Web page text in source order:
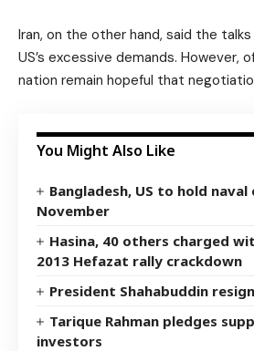
Iran, on the other hand, said the
US’s excessive demands. However,
nation remain hopeful that
You Might Also Like
Bangladesh, US to hold naval
November
Hasina, 40 others charged
2013 Hefazat rally crackdown
President Shahabuddin
Tarique Rahman pledges
investors